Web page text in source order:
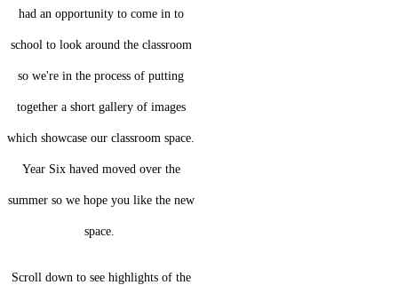
had an opportunity to come in to
school to look around the classroom
so we're in the process of putting
together a short gallery of images
which showcase our classroom space.
Year Six haved moved over the
summer so we hope you like the new
space.
Scroll down to see highlights of the